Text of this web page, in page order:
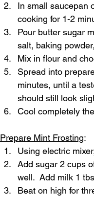
In small saucepan
cooking for 1-2
Pour butter sugar
salt, baking
Mix in flour and
Spread into
minutes, until a
should still look
Cool completely
Prepare Mint Frosting:
Using electric
Add sugar 2 cups
well.  Add milk 1
Beat on high for